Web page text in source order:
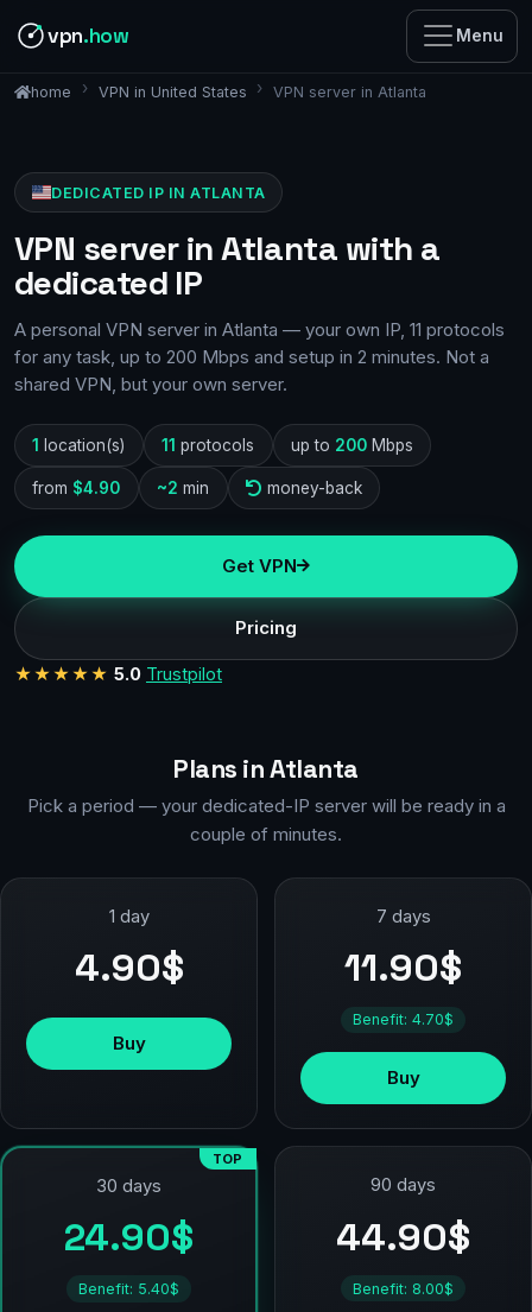
vpn.how Menu
home VPN in United States VPN server in Atlanta
DEDICATED IP IN ATLANTA
VPN server in Atlanta with a
dedicated IP
A personal VPN server in Atlanta — your own IP, 11 protocols
for any task, up to 200 Mbps and setup in 2 minutes. Not a
shared VPN, but your own server.
1 location(s) 11 protocols up to 200Mbps
from $4.90 ~2 min money-back
Get VPN
Pricing
★★★★★ 5.0 Trustpilot
Plans in Atlanta
Pick a period — your dedicated-IP server will be ready in a
couple of minutes.
1 day
4.90$
Buy
7 days
11.90$
Benefit: 4.70$
Buy
TOP
30 days
24.90$
Benefit: 5.40$
90 days
44.90$
Benefit: 8.00$